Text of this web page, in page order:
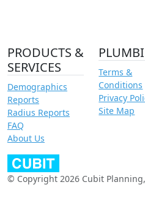
PRODUCTS &
SERVICES
Demographics
Reports
Radius Reports
FAQ
About Us
Terms &
Conditions
Privacy
Site Map
© Copyright 2026 Cubit